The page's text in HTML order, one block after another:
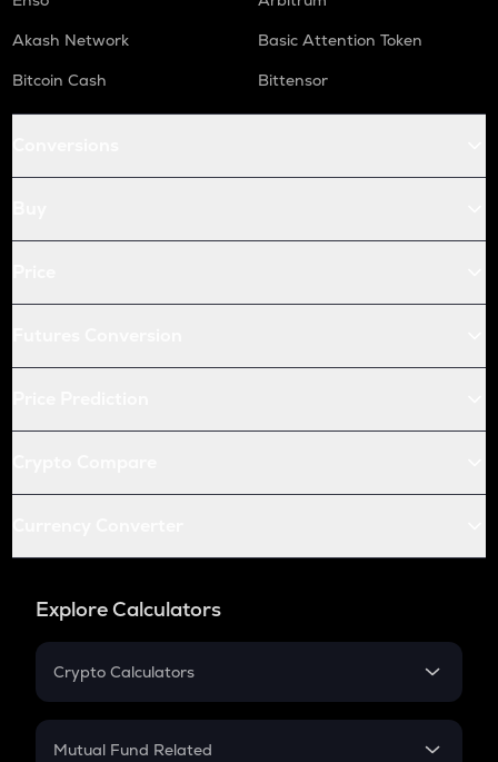
Akash Network
Basic Attention Token
Bitcoin Cash
Bittensor
Explore Calculators
Crypto Calculators
Crypto SIP Calculator
Mutual Fund Related